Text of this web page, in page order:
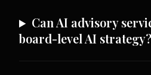
Can AI advisory
board-level AI strategy?